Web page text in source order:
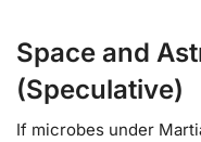
Space and
(Speculative)
If microbes under